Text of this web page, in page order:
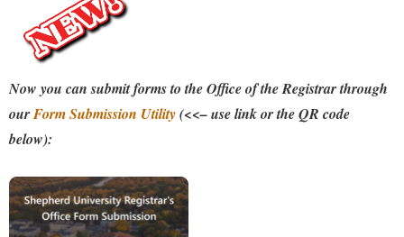
Admissions
Accessibility Services
Adult Education
Athletics
Campus Visitation
Commuters
Dual Enrollment
Academic Calendars
Accessibility Services
Accident/Incident Reporting
Athletics
Alumni & Friends
Adult Education
Appalachian Heritage Writer-in-Residence
Athletics
Faculty & Staff
Academic Calendars
Academic Support Center
Agricultural Innovation Center at Tabler Farm
FAQs
Forms
Related Offices
Transcripts
Contact Us
My Shepherd
Now you can submit forms to the Office of the Registrar through
ourForm Submission Utility(<<– use link or the QR code
below):